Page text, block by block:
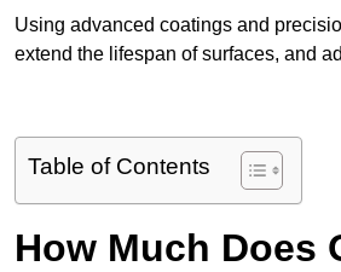
Using advanced coatings and
extend the lifespan of surfaces, and
Table of Contents
How Much Does